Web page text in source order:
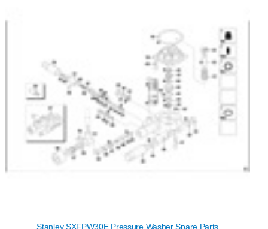
Stanley SXFPW30E Pressure Washer Spare Parts